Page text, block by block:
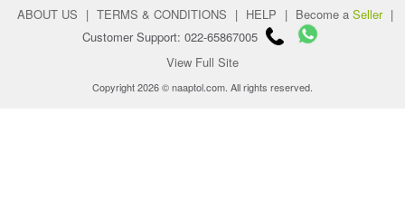
ABOUT US | TERMS & CONDITIONS | HELP | Become a Seller |
Customer Support: 022-65867005
View Full Site
Copyright 2026 © naaptol.com. All rights reserved.